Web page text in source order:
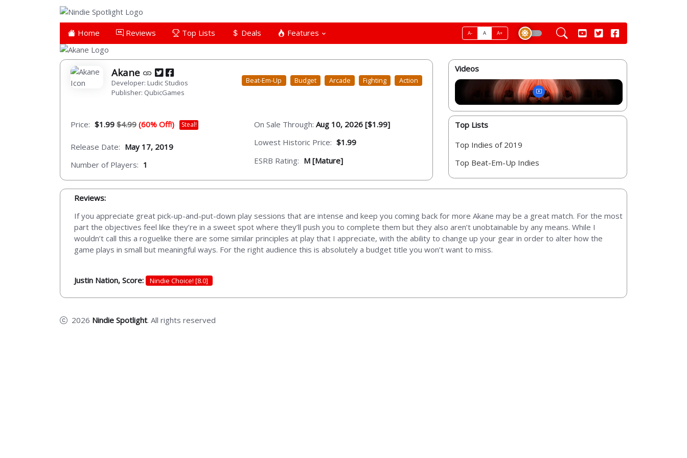
Home Reviews Top Lists Deals Features A- A A+
Akane
Developer: Ludic Studios
Publisher: QubicGames
Beat-Em-Up Budget Arcade Fighting Action
Price: $1.99 $4.99 (60% Off!) Steal!
Release Date: May 17, 2019
Number of Players: 1
On Sale Through: Aug 10, 2026 [$1.99]
Lowest Historic Price: $1.99
ESRB Rating: M [Mature]
Videos
Top Lists
Top Indies of 2019
Top Beat-Em-Up Indies
Reviews:
If you appreciate great pick-up-and-put-down play sessions that are intense and keep you coming back for more Akane may be a great match. For the most
part the objectives feel like they’re in a sweet spot where they’ll push you to complete them but they also aren’t unobtainable by any means. While I
wouldn’t call this a roguelike there are some similar principles at play that I appreciate, with the ability to change up your gear in order to alter how the
game plays in small but meaningful ways. For the right audience this is absolutely a budget title you won’t want to miss.
Justin Nation, Score: Nindie Choice! [8.0]
2026 Nindie Spotlight. All rights reserved